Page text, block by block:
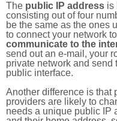
The public IP address is
consisting out of four
be the same as the ones
to connect your network
communicate to the
send out an e-mail, your
private network and send
public interface.
Another difference is that
providers are likely to
needs a unique public IP